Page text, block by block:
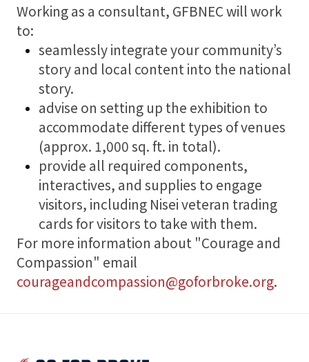
Working as a consultant, GFBNEC will work
to:
seamlessly integrate your community’s
story and local content into the national
story.
advise on setting up the exhibition to
accommodate different types of venues
(approx. 1,000 sq. ft. in total).
provide all required components,
interactives, and supplies to engage
visitors, including Nisei veteran trading
cards for visitors to take with them.
For more information about "Courage and
Compassion" email
courageandcompassion@goforbroke.org.